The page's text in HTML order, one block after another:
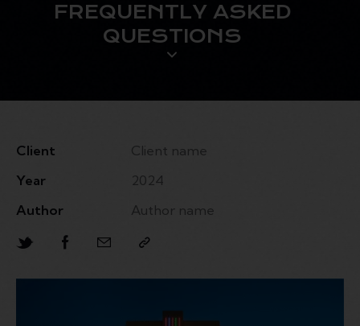
FREQUENTLY ASKED
QUESTIONS
Client
Client name
Year
2024
Author
Author name